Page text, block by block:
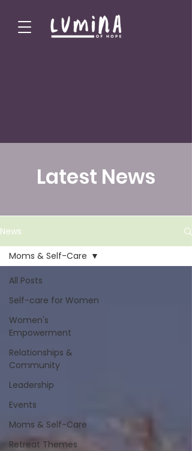
Latest News
News
All Posts
Self-care for Women
Women's
Empowerment
Relationships &
Community
Leadership
Events
Moms & Self-Care
Retreat Themes
Moms & Self-Care